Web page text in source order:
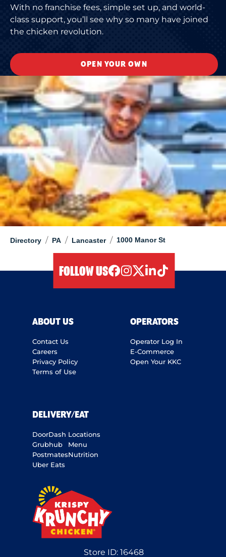
Directory / PA / Lancaster / 1000 Manor St
With no franchise fees, simple set up, and world-
class support, you’ll see why so many have joined
the chicken revolution.
OPEN YOUR OWN
FOLLOW US
ABOUT US
Contact Us
Careers
Privacy Policy
Terms of Use
OPERATORS
Operator Log In
E-Commerce
Open Your KKC
DELIVERY/EAT
DoorDash
Grubhub
Postmates
Uber Eats
Locations
Menu
Nutrition
Store ID:16468